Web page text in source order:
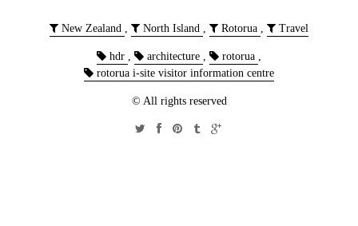
New Zealand , North Island , Rotorua , Travel
hdr , architecture , rotorua ,
rotorua i-site visitor information centre
© All rights reserved